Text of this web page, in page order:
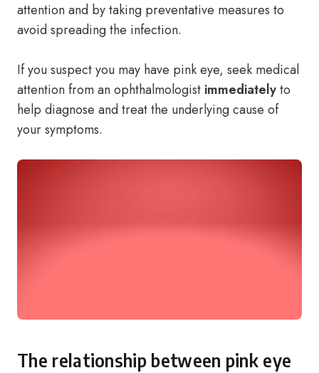
attention and by taking preventative measures to
avoid spreading the infection.
If you suspect you may have pink eye, seek medical
attention from an ophthalmologist immediatelyto
help diagnose and treat the underlying cause of
your symptoms.
The relationship between pink eye